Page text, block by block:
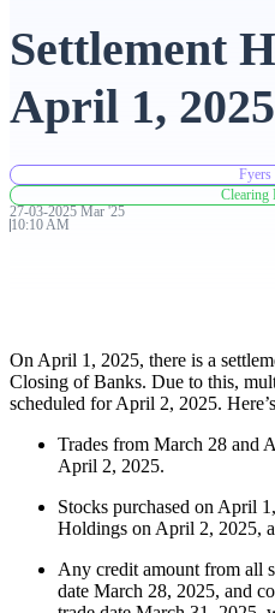
Advanced Charting Platform
FYERS Insights
Trading Widget Platform
Settlement
April 1, 2025
Fyers
Clearing
27-03-2025 Mar '25
10:10 AM
On April 1, 2025, there is a
Closing of Banks. Due to this,
scheduled for April 2, 2025.
Trades from March 28 and
April 2, 2025.
Stocks purchased on April
Holdings on April 2, 2025,
Any credit amount from all
date March 28, 2025, and